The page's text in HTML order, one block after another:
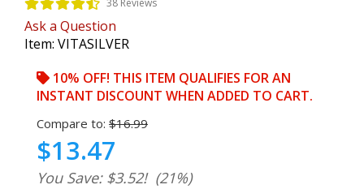
38 Reviews
Ask a Question
Item: VITASILVER
10% OFF! THIS ITEM QUALIFIES FOR AN
INSTANT DISCOUNT WHEN ADDED TO CART.
Compare to: $16.99
$13.47
You Save: $3.52! (21%)